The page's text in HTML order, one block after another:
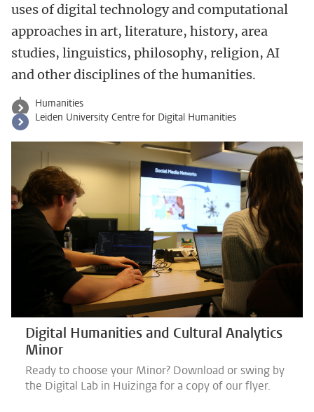
uses of digital technology and computational
approaches in art, literature, history, area
studies, linguistics, philosophy, religion, AI
and other disciplines of the humanities.
Humanities
Leiden University Centre for Digital Humanities
Digital Humanities and Cultural Analytics
Minor
Ready to choose your Minor? Download or swing by
the Digital Lab in Huizinga for a copy of our flyer.